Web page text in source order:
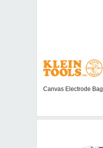
Canvas Electrode Bag